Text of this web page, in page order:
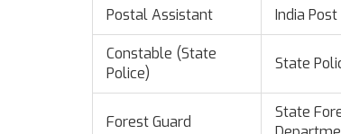
Postal Assistant India Post
Constable (State
Police)
State
Forest Guard
State